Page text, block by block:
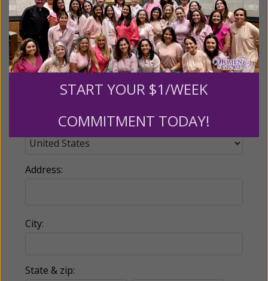
Email:
Phone:
Country:
Address:
City:
State & zip:
START YOUR $1/WEEK
COMMITMENT TODAY!